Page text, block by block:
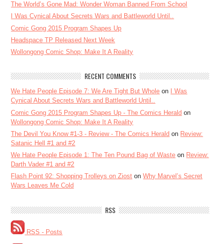
The World’s Gone Mad: Wonder Woman Banned From School
I Was Cynical About Secrets Wars and Battleworld Until..
Comic Gong 2015 Program Shapes Up
Headspace TP Released Next Week
Wollongong Comic Shop: Make It A Reality
RECENT COMMENTS
We Hate People Episode 7: We Are Tight But Whole on
I Was
Cynical About Secrets Wars and Battleworld Until..
Comic Gong 2015 Program Shapes Up - The Comics Herald on
Wollongong Comic Shop: Make It A Reality
The Devil You Know #1-3 - Review - The Comics Herald on Review:
Satanic Hell #1 and #2
We Hate People Episode 1: The Ten Pound Bag of Waste on Review:
Darth Vader #1 and #2
Flash Point 92: Shopping Trolleys on Ziost onWhy Marvel’s Secret
Wars Leaves Me Cold
RSS
RSS - Posts